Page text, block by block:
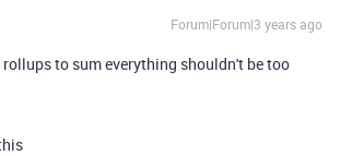
Forum|Forum|3 years ago
rollups to sum everything shouldn't be too